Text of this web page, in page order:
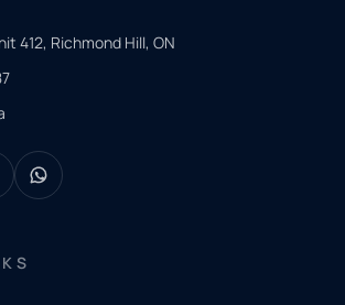
412, Richmond Hill, ON